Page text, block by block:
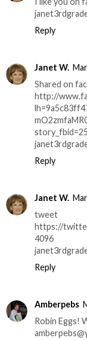
Reply
Janet W.
Shared on
http://
Reply
Janet W.
tweet
https://
4096
Reply
Amberpebs
Robin Eggs!